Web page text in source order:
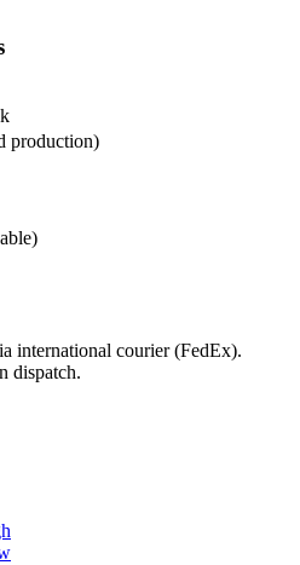
production)
international courier (FedEx).
dispatch.